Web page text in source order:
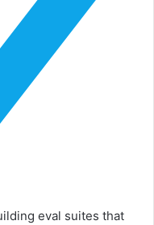
eval suites that